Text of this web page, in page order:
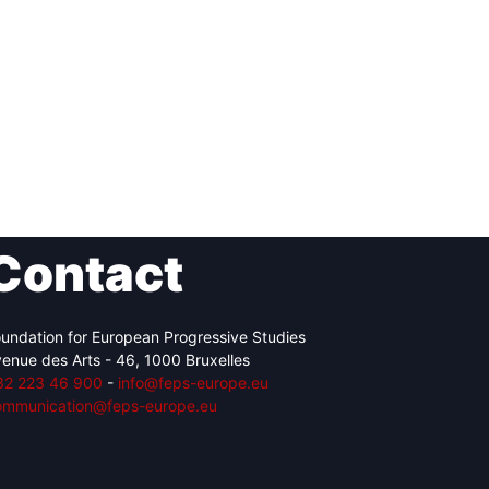
for European Progressive Studies
des Arts - 46, 1000 Bruxelles
223 46 900 - info@feps-europe.eu
europe.eu